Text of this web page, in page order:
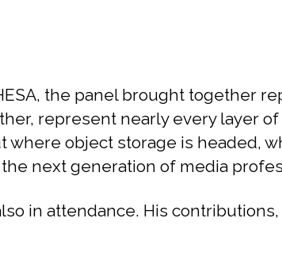
the panel brought together
represent nearly every layer
object storage is headed,
next generation of media
in attendance. His